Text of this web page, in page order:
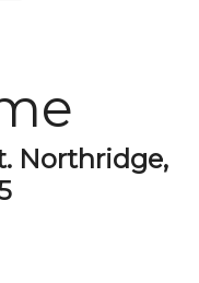
Northridge,